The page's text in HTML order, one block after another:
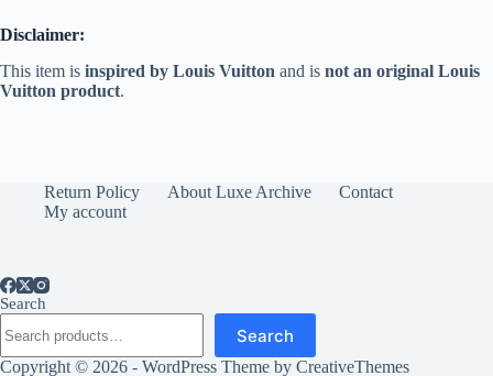
Disclaimer:
This item is inspired by Louis Vuitton and is not an original Louis
Vuitton product.
Return Policy About Luxe Archive
Contact
My account
Search
Search
Copyright © 2026 - WordPress Theme by CreativeThemes